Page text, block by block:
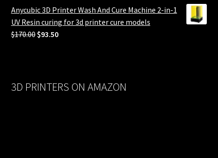
was:
$558.00.
is:
$279.00.
Anycubic 3D Printer Wash And Cure Machine 2-in-1
UV Resin curing for 3d printer cure models
$170.00 Original
$93.50Current
3D PRINTERS ON AMAZON